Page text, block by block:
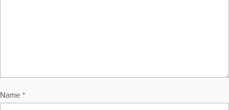
Name *